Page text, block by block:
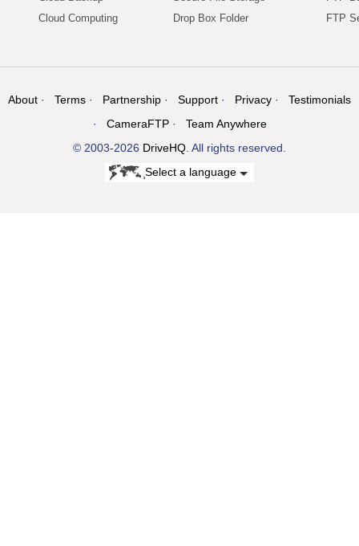
Cloud Computing
Drop Box Folder
FTP
About Terms Partnership Support Privacy
Testimonials
CameraFTP
Team Anywhere
© 2003-2026 DriveHQ . All rights reserved.
Select a language